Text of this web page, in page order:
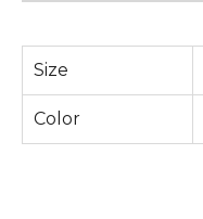
Size
Color